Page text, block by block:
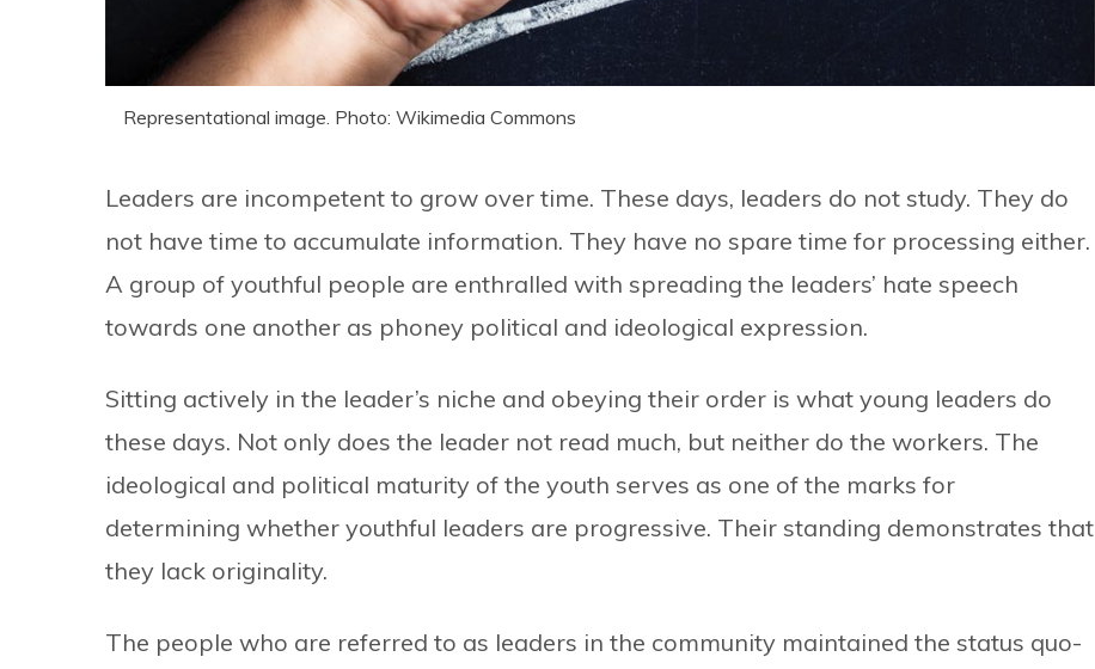
Representational image. Photo: Wikimedia Commons
Leaders are incompetent to grow over time. These days, leaders do not study. They do
not have time to accumulate information. They have no spare time for processing either.
A group of youthful people are enthralled with spreading the leaders’ hate speech
towards one another as phoney political and ideological expression.
Sitting actively in the leader’s niche and obeying their order is what young leaders do
these days. Not only does the leader not read much, but neither do the workers. The
ideological and political maturity of the youth serves as one of the marks for
determining whether youthful leaders are progressive. Their standing demonstrates that
they lack originality.
The people who are referred to as leaders in the community maintained the status quo-